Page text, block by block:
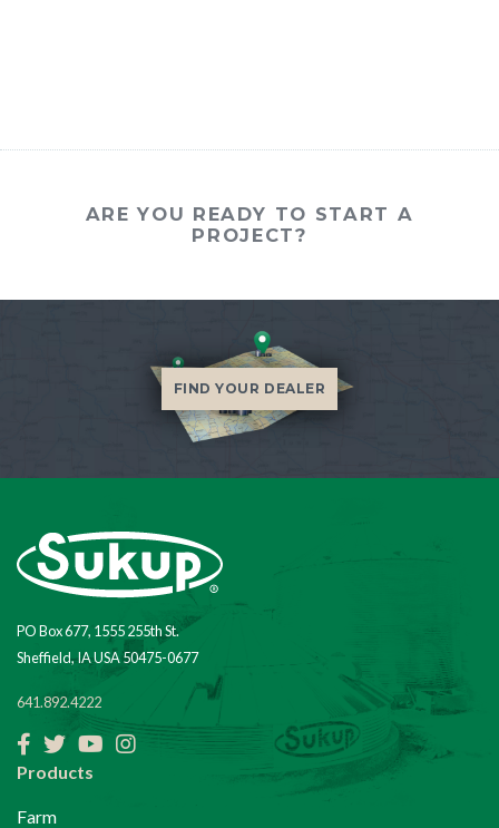
ARE YOU READY TO START A
PROJECT?
FIND YOUR DEALER
PO Box 677, 1555 255th St.
Sheffield, IA USA 50475-0677
641.892.4222
FacebookTwitterYouTubeInstagram
Products
Farm